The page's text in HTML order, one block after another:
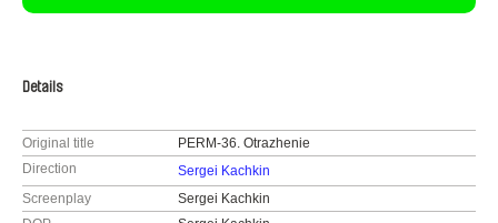
Details
Original title
PERM-36. Otrazhenie
Direction
Sergei Kachkin
Screenplay
Sergei Kachkin